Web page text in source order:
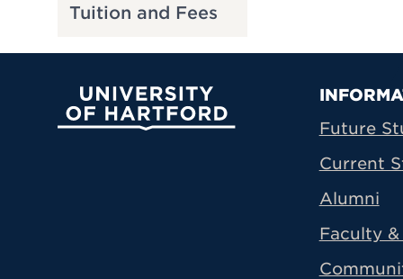
Tuition and Fees
University of Hartford
Future
Current
Alumni
Faculty